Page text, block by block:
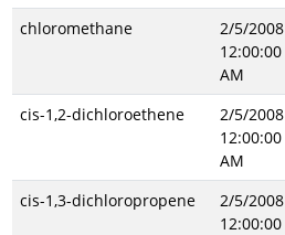
chloromethane
2/5/2008
12:00:00
AM
cis-1,2-dichloroethene
2/5/2008
12:00:00
AM
cis-1,3-dichloropropene
2/5/2008
12:00:00